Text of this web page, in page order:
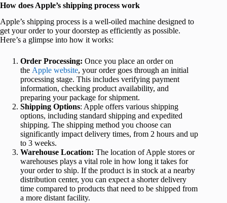
How does Apple’s shipping process work
Apple’s shipping process is a well-oiled machine designed to
get your order to your doorstep as efficiently as possible.
Here’s a glimpse into how it works:
Order Processing: Once you place an order on
the Apple website, your order goes through an initial
processing stage. This includes verifying payment
information, checking product availability, and
preparing your package for shipment.
Shipping Options: Apple offers various shipping
options, including standard shipping and expedited
shipping. The shipping method you choose can
significantly impact delivery times, from 2 hours and up
to 3 weeks.
Warehouse Location: The location of Apple stores or
warehouses plays a vital role in how long it takes for
your order to ship. If the product is in stock at a nearby
distribution center, you can expect a shorter delivery
time compared to products that need to be shipped from
a more distant facility.